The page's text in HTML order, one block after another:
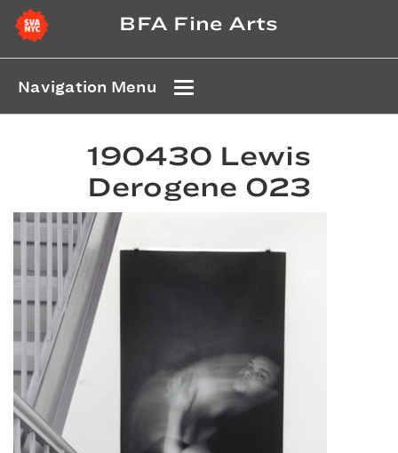
BFA Fine Arts
Navigation Menu
190430 Lewis
Derogene 023